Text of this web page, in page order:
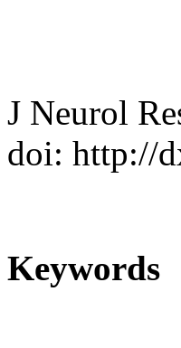
J Neurol
doi: http://
Keywords